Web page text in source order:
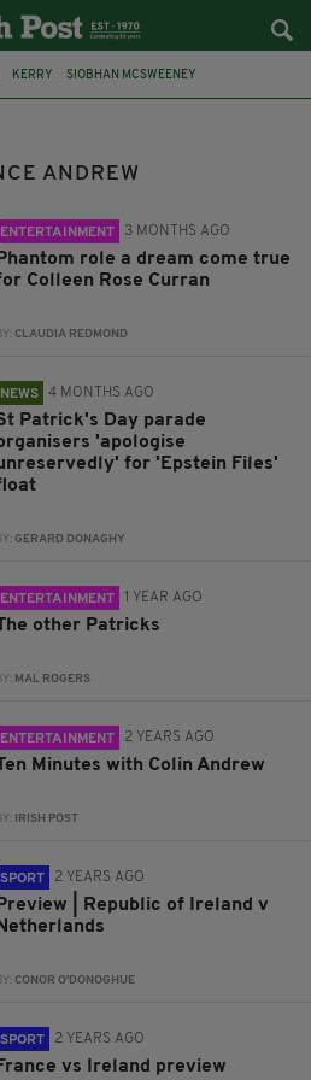
KERRY SIOBHAN MCSWEENEY
ANDREW
ENTERTAINMENT 3 MONTHS AGO
Phantom role a dream come true
Colleen Rose Curran
CLAUDIA REDMOND
NEWS 4 MONTHS AGO
Patrick's Day parade
'apologise
for 'Epstein Files'
GERARD DONAGHY
ENTERTAINMENT 1 YEAR AGO
other Patricks
MAL ROGERS
ENTERTAINMENT 2 YEARS AGO
Minutes with Colin Andrew
IRISH POST
SPORT 2 YEARS AGO
Preview | Republic of Ireland v
Netherlands
CONOR O'DONOGHUE
SPORT 2 YEARS AGO
France vs Ireland preview